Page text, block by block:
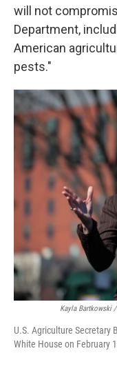
will not
Department,
American
pests."
Kayla Bartkowski
U.S. Agriculture Secretary
White House on February